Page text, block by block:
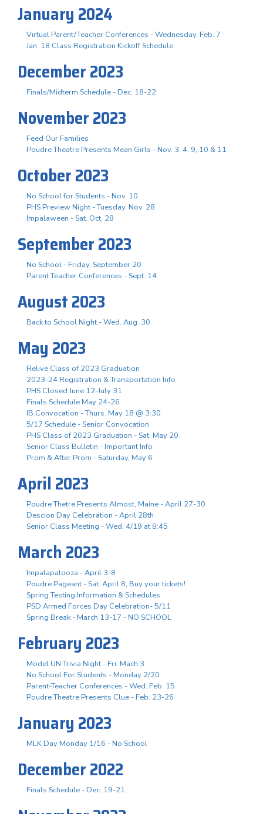
January 2024
Virtual Parent/Teacher Conferences - Wednesday, Feb. 7
Jan. 18 Class Registration Kickoff Schedule
December 2023
Finals/Midterm Schedule - Dec. 18-22
November 2023
Feed Our Families
Poudre Theatre Presents Mean Girls - Nov. 3. 4, 9, 10 & 11
October 2023
No School for Students - Nov. 10
PHS Preview Night - Tuesday, Nov. 28
Impalaween - Sat. Oct. 28
September 2023
No School - Friday, September 20
Parent Teacher Conferences - Sept. 14
August 2023
Back to School Night - Wed. Aug. 30
May 2023
Relive Class of 2023 Graduation
2023-24 Registration & Transportation Info
PHS Closed June 12-July 31
Finals Schedule May 24-26
IB Convocation - Thurs. May 18 @ 3:30
5/17 Schedule - Senior Convocation
PHS Class of 2023 Graduation - Sat. May 20
Senior Class Bulletin - Important Info
Prom & After Prom - Saturday, May 6
April 2023
Poudre Thetre Presents Almost, Maine - April 27-30
Descion Day Celebration - April 28th
Senior Class Meeting - Wed. 4/19 at 8:45
March 2023
Impalapalooza - April 3-8
Poudre Pageant - Sat. April 8, Buy your tickets!
Spring Testing Information & Schedules
PSD Armed Forces Day Celebration- 5/11
Spring Break - March 13-17 - NO SCHOOL
February 2023
Model UN Trivia Night - Fri. Mach 3
No School For Students - Monday 2/20
Parent-Teacher Conferences - Wed. Feb. 15
Poudre Theatre Presents Clue - Feb. 23-26
January 2023
MLK Day Monday 1/16 - No School
December 2022
Finals Schedule - Dec. 19-21